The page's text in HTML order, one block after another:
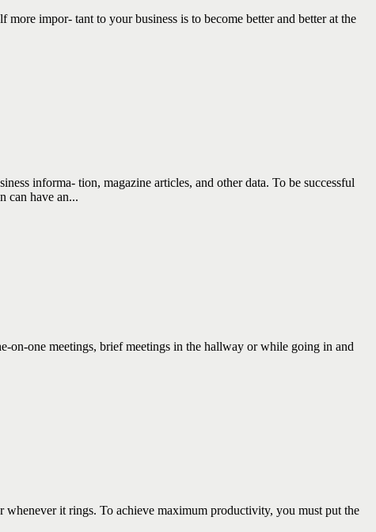
impor- tant to your business is to become better and better at the
informa- tion, magazine articles, and other data. To be successful
can have an...
on-one meetings, brief meetings in the hallway or while going in and
it rings. To achieve maximum productivity, you must put the